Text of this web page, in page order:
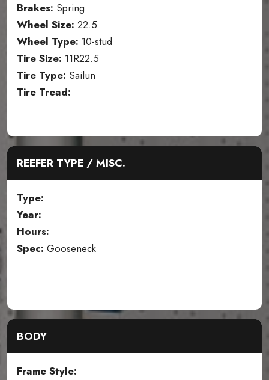
Brakes: Spring
Wheel Size: 22.5
Wheel Type: 10-stud
Tire Size: 11R22.5
Tire Type: Sailun
Tire Tread:
REEFER TYPE / MISC.
Type:
Year:
Hours:
Spec: Gooseneck
BODY
Frame Style: